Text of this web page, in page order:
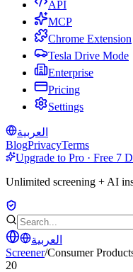
API
MCP
Chrome Extension
Tesla Drive Mode
Enterprise
Pricing
Settings
العربية
BlogPrivacyTerms
Upgrade to Pro · Free 7
Unlimited screening + AI
العربية
Screener/Consumer
20